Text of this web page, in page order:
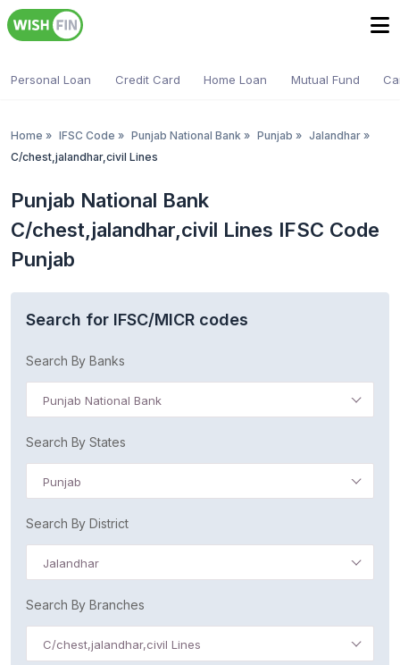
Personal Loan Credit Card Home Loan Mutual Fund
Home » IFSC Code » Punjab National Bank » Punjab » Jalandhar »
C/chest,jalandhar,civil Lines
Punjab National Bank
C/chest,jalandhar,civil Lines IFSC Code
Punjab
Search for IFSC/MICR codes
Search By Banks
Punjab National Bank
Search By States
Punjab
Search By District
Jalandhar
Search By Branches
C/chest,jalandhar,civil Lines